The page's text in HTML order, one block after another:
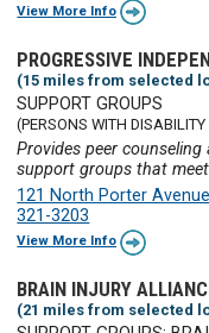
View More Info
PROGRESSIVE
(15 miles from selected
SUPPORT GROUPS
(PERSONS WITH DISABILITY
Provides peer
support groups that
121 North Porter Avenue
321-3203
View More Info
BRAIN INJURY
(21 miles from selected